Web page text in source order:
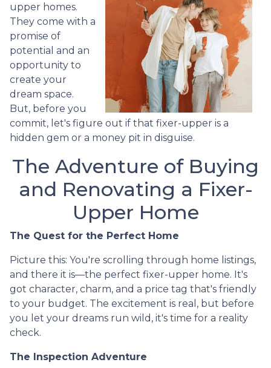
upper homes.
They come with a
promise of
potential and an
opportunity to
create your
dream space.
But, before you
commit, let's figure out if that fixer-upper is a
hidden gem or a money pit in disguise.
The Adventure of Buying
and Renovating a Fixer-
Upper Home
The Quest for the Perfect Home
Picture this: You're scrolling through home listings,
and there it is—the perfect fixer-upper home. It's
got character, charm, and a price tag that's friendly
to your budget. The excitement is real, but before
you let your dreams run wild, it's time for a reality
check.
The Inspection Adventure